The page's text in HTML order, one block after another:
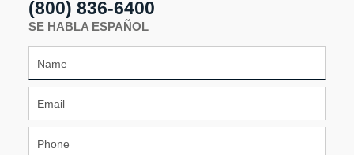
(800) 836-6400
SE HABLA ESPAÑOL